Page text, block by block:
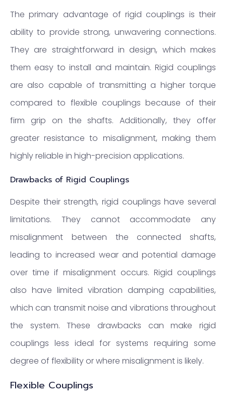
The primary advantage of rigid couplings is their
ability to provide strong, unwavering connections.
They are straightforward in design, which makes
them easy to install and maintain. Rigid couplings
are also capable of transmitting a higher torque
compared to flexible couplings because of their
firm grip on the shafts. Additionally, they offer
greater resistance to misalignment, making them
highly reliable in high-precision applications.
Drawbacks of Rigid Couplings
Despite their strength, rigid couplings have several
limitations. They cannot accommodate any
misalignment between the connected shafts,
leading to increased wear and potential damage
over time if misalignment occurs. Rigid couplings
also have limited vibration damping capabilities,
which can transmit noise and vibrations throughout
the system. These drawbacks can make rigid
couplings less ideal for systems requiring some
degree of flexibility or where misalignment is likely.
Flexible Couplings